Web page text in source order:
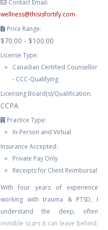
Contact Email:
wellness@thisisfortify.com
Price Range:
$70.00 - $100.00
License Type:
Canadian Certified Counsellor
- CCC-Qualifying
Licensing Board(s)/Qualification:
CCPA
Practice Type:
In-Person and Virtual
Insurance Accepted:
Private Pay Only
Receipts for Client Reimbursal
With four years of experience
working with trauma & PTSD, I
understand the deep, often
invisible scars it can leave behind.